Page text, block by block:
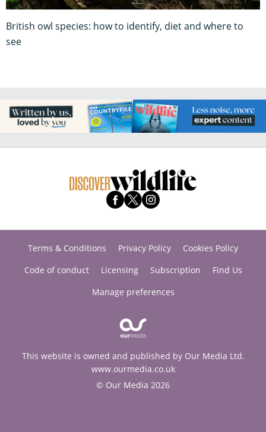
British owl species: how to identify, diet and where to
see
Terms & Conditions Privacy Policy
Cookies Policy
Code of conduct
Licensing Subscription
Find Us
Manage preferences
This website is owned and published by Our Media Ltd.
www.ourmedia.co.uk
© Our Media 2026